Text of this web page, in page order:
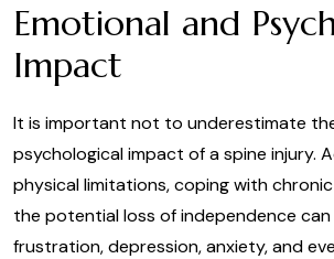
Emotional and
Impact
It is important not to underestimate
psychological impact of a spine injury.
physical limitations, coping with
the potential loss of independence
frustration, depression, anxiety, and